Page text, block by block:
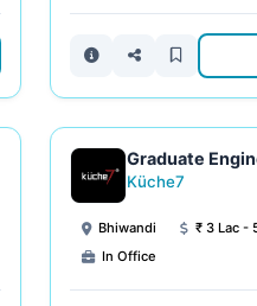
Graduate
Küche7
Bhiwandi ₹ 3 Lac -
In Office